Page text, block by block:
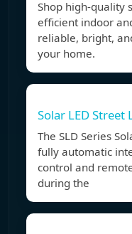
Shop high-quality
efficient indoor
reliable, bright,
your home.
Solar LED Street
The SLD Series
fully automatic
control and
during the